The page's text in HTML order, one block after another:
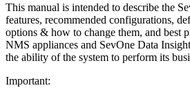
This manual is intended to describe the
features, recommended configurations,
options & how to change them, and best
NMS appliances and SevOne Data
the ability of the system to perform its
Important: